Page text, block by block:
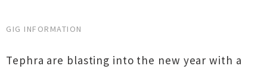
GIG INFORMATION
Tephra are blasting into the new year with a